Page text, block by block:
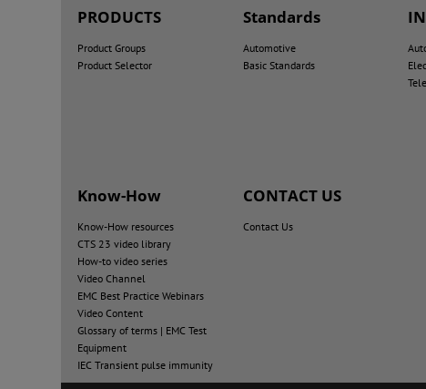
PRODUCTS
Product Groups
Product Selector
Standards
Automotive
Basic Standards
Know-How
Know-How resources
CTS 23 video library
How-to video series
Video Channel
EMC Best Practice Webinars
Video Content
Glossary of terms | EMC Test
Equipment
IEC Transient pulse immunity
CONTACT US
Contact Us